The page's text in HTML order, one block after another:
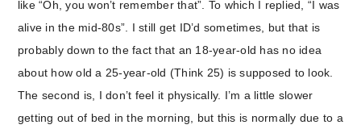
like “Oh, you won’t remember that”. To which I replied, “I was
alive in the mid-80s”. I still get ID’d sometimes, but that is
probably down to the fact that an 18-year-old has no idea
about how old a 25-year-old (Think 25) is supposed to look.
The second is, I don’t feel it physically. I’m a little slower
getting out of bed in the morning, but this is normally due to a